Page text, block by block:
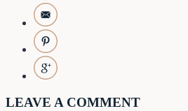
LEAVE A COMMENT